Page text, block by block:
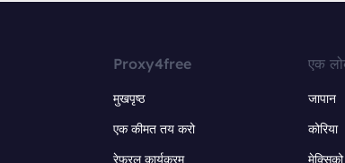
Proxy4free
मुखपृष्ठ
एक कीमत तय करो
रेफरल कार्यक्रम
एक
जापान
कोरिया
मेक्सिको